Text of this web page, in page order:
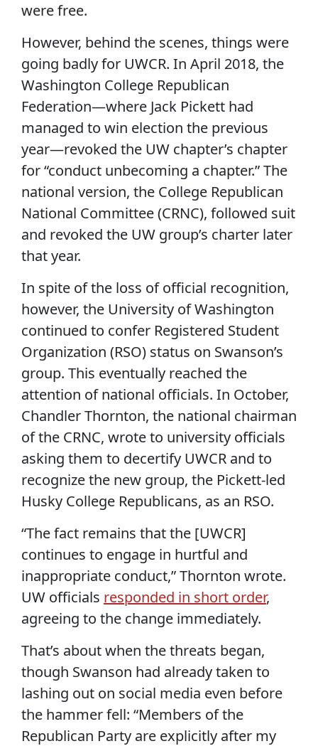
were free.
However, behind the scenes, things were
going badly for UWCR. In April 2018, the
Washington College Republican
Federation—where Jack Pickett had
managed to win election the previous
year—revoked the UW chapter’s chapter
for “conduct unbecoming a chapter.” The
national version, the College Republican
National Committee (CRNC), followed suit
and revoked the UW group’s charter later
that year.
In spite of the loss of official recognition,
however, the University of Washington
continued to confer Registered Student
Organization (RSO) status on Swanson’s
group. This eventually reached the
attention of national officials. In October,
Chandler Thornton, the national chairman
of the CRNC, wrote to university officials
asking them to decertify UWCR and to
recognize the new group, the Pickett-led
Husky College Republicans, as an RSO.
“The fact remains that the [UWCR]
continues to engage in hurtful and
inappropriate conduct,” Thornton wrote.
UW officials responded in short order,
agreeing to the change immediately.
That’s about when the threats began,
though Swanson had already taken to
lashing out on social media even before
the hammer fell: “Members of the
Republican Party are explicitly after my